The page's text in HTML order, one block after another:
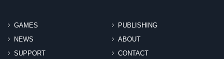
GAMES
PUBLISHING
NEWS
ABOUT
SUPPORT
CONTACT